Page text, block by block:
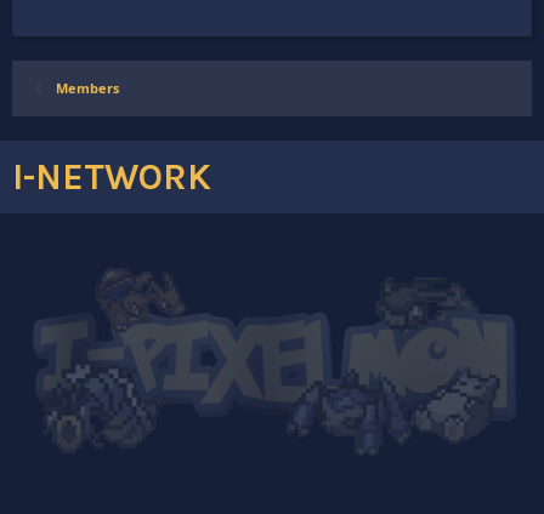
Members
I-NETWORK